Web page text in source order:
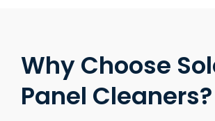
Why Choose
Panel Cleaners?